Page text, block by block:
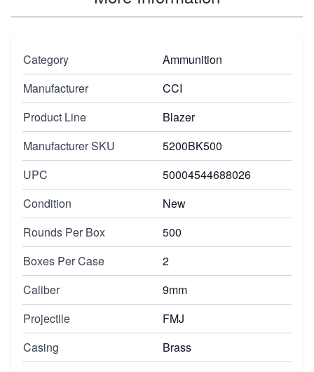
Category
Ammunition
Manufacturer
CCI
Product Line
Blazer
Manufacturer SKU
5200BK500
UPC
50004544688026
Condition
New
Rounds Per Box
500
Boxes Per Case
2
Caliber
9mm
Projectile
FMJ
Casing
Brass